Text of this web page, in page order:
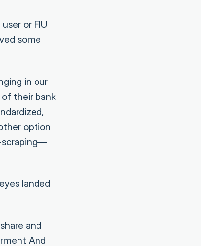
or FIU
some
in our
of their bank
option
scraping—
landed
and
And